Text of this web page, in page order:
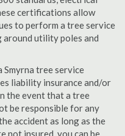
certifications allow
to perform a tree service
around utility poles and
tree service
liability insurance and/or
the event that a tree
be responsible for any
accident as long as the
not insured, you can be